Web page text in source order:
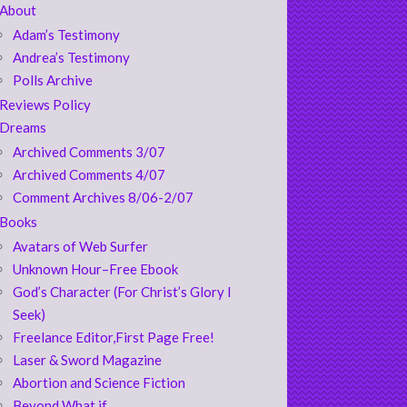
About
Adam’s Testimony
Andrea’s Testimony
Polls Archive
Reviews Policy
Dreams
Archived Comments 3/07
Archived Comments 4/07
Comment Archives 8/06-2/07
Books
Avatars of Web Surfer
Unknown Hour–Free Ebook
God’s Character (For Christ’s Glory I
Seek)
Freelance Editor,First Page Free!
Laser & Sword Magazine
Abortion and Science Fiction